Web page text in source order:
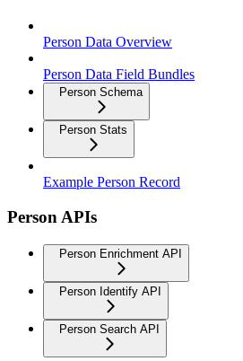
Person Data Overview
Person Data Field Bundles
Person Schema
Person Stats
Example Person Record
Person APIs
Person Enrichment API
Person Identify API
Person Search API